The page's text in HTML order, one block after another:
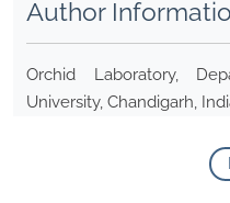
Author
Orchid Laboratory,
University, Chandigarh,